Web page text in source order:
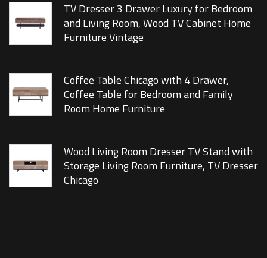
TV Dresser 3 Drawer Luxury for Bedroom
and Living Room, Wood TV Cabinet Home
Furniture Vintage
Coffee Table Chicago with 4 Drawer,
Coffee Table for Bedroom and Family
Room Home Furniture
Wood Living Room Dresser TV Stand with
Storage Living Room Furniture, TV Dresser
Chicago